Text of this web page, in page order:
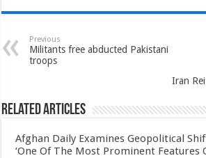
Previous
Militants free abducted Pakistani
troops
Iran
Related Articles
Afghan Daily Examines Geopolitical
‘One Of The Most Prominent Features